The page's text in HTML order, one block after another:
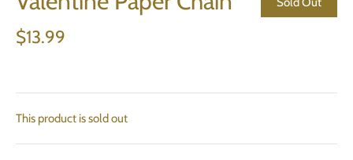
$13.99
This product is sold out